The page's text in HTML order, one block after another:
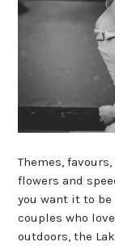
Themes,
flowers and
you want it to be
couples who
outdoors, the